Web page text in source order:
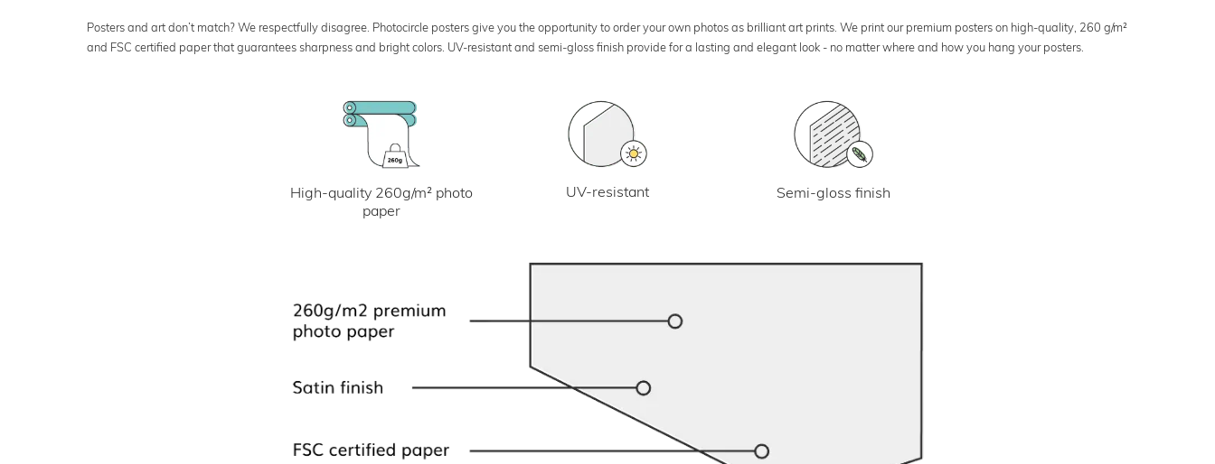
Posters and art don’t match? We respectfully disagree. Photocircle posters give you the opportunity to order your own photos as brilliant art prints. We print our premium posters on high-quality, 260 g/m²
and FSC certified paper that guarantees sharpness and bright colors. UV-resistant and semi-gloss finish provide for a lasting and elegant look - no matter where and how you hang your posters.
High-quality 260g/m² photo
paper
UV-resistant Semi-gloss finish